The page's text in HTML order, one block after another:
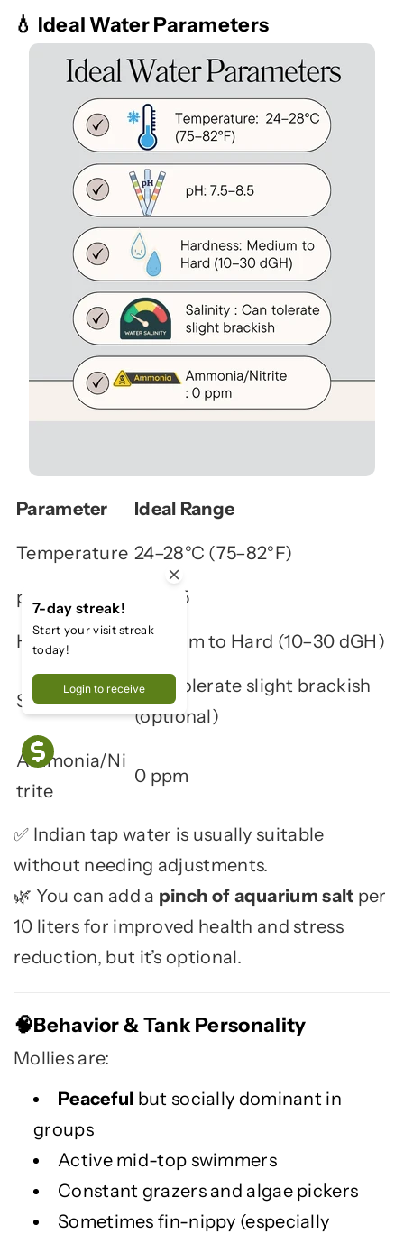
💧 Ideal Water Parameters
Parameter Ideal Range
Temperature 24–28°C (75–82°F)
pH 7.5–8.5
Hardness Medium to Hard (10–30 dGH)
Salinity
Can tolerate slight brackish
(optional)
Ammonia/Ni
trite
0 ppm
✅ Indian tap water is usually suitable
without needing adjustments.
🌿 You can add a pinch of aquarium salt per
10 liters for improved health and stress
reduction, but it’s optional.
🧠Behavior & Tank Personality
Mollies are:
Peaceful but socially dominant in
groups
Active mid-top swimmers
Constant grazers and algae pickers
Sometimes fin-nippy (especially
7-day streak!
Start your visit streak
today!
Login to receive